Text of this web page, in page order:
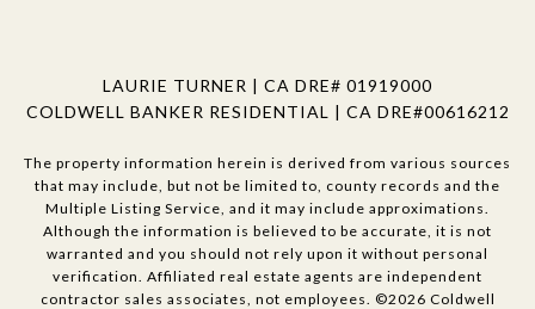
LAURIE TURNER | CA DRE# 01919000
COLDWELL BANKER RESIDENTIAL | CA DRE#00616212
The property information herein is derived from various sources
that may include, but not be limited to, county records and the
Multiple Listing Service, and it may include approximations.
Although the information is believed to be accurate, it is not
warranted and you should not rely upon it without personal
verification. Affiliated real estate agents are independent
contractor sales associates, not employees. ©2026 Coldwell